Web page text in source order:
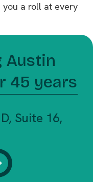
a roll at every
Austin
45 years
Suite 16,